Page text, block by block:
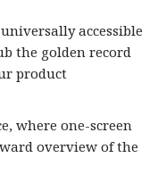
accessible
the golden record
product
where one-screen
overview of the